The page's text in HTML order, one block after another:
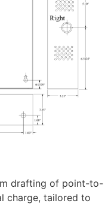
drafting of point-to-
charge, tailored to